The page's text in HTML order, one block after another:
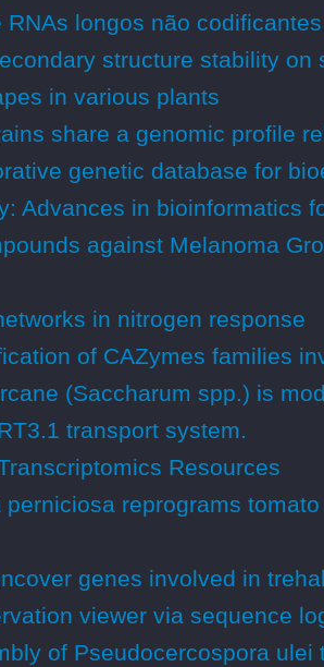
longos não
structure stability on
in various plants
share a genomic profile
genetic database for
Advances in bioinformatics
against Melanoma
in nitrogen response
of CAZymes families
(Saccharum spp.) is
transport system.
Resources
reprograms
genes involved in
viewer via sequence
of Pseudocercospora